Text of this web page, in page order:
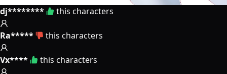
dj******** this characters
Ra***** this characters
Vx**** this characters